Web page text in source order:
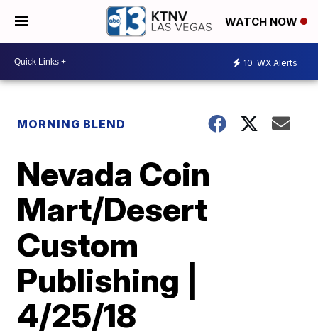
WATCH NOW
10 WX Alerts
MORNING BLEND
Nevada Coin
Mart/Desert
Custom
Publishing |
4/25/18